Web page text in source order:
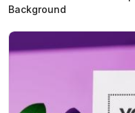
Background